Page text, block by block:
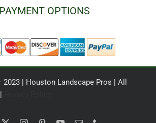
PAYMENT OPTIONS
| Houston Landscape Pros | All